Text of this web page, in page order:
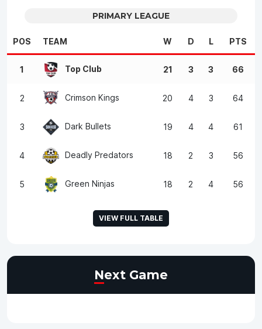
PRIMARY LEAGUE
POS TEAM W D L PTS
1 Top Club 21 3 3 66
2 Crimson Kings 20 4 3 64
3 Dark Bullets 19 4 4 61
4 Deadly Predators 18 2 3 56
5 Green Ninjas 18 2 4 56
VIEW FULL TABLE
Next Game